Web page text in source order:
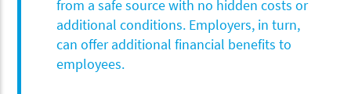
from a safe source with no hidden costs or
additional conditions. Employers, in turn,
can offer additional financial benefits to
employees.